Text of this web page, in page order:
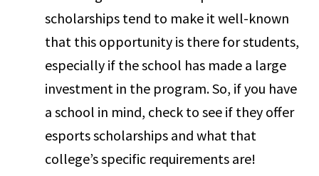
scholarships tend to make it well-known
that this opportunity is there for students,
especially if the school has made a large
investment in the program. So, if you have
a school in mind, check to see if they offer
esports scholarships and what that
college’s specific requirements are!